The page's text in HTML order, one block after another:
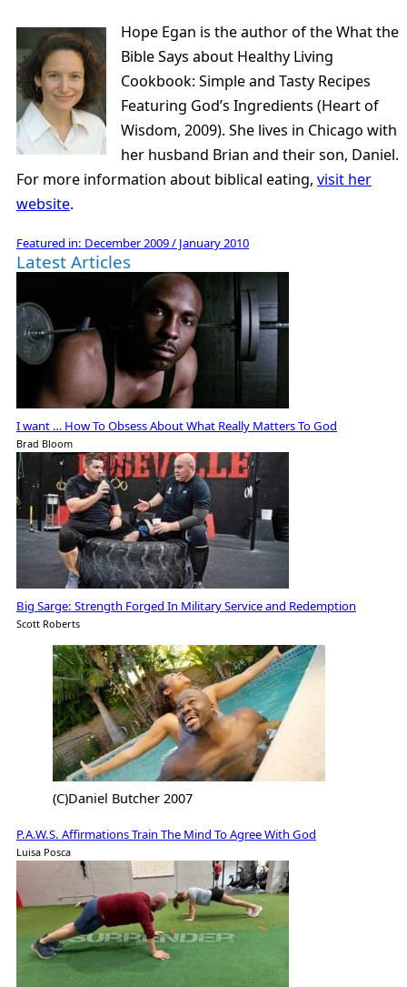
Hope Egan is the author of the What the
Bible Says about Healthy Living
Cookbook: Simple and Tasty Recipes
Featuring God’s Ingredients (Heart of
Wisdom, 2009). She lives in Chicago with
her husband Brian and their son, Daniel.
For more information about biblical eating, visit her
website.
Featured in: December 2009 / January 2010
Latest Articles
I want … How To Obsess About What Really Matters To God
Brad Bloom
Big Sarge: Strength Forged In Military Service and Redemption
Scott Roberts
(C)Daniel Butcher 2007
P.A.W.S. Affirmations Train The Mind To Agree With God
Luisa Posca